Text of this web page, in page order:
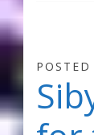
POSTED